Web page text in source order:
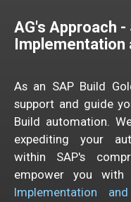
AG's Approach -
Implementation
As an SAP Build
support and guide
Build automation.
expediting your
within SAP's
empower you
Implementation